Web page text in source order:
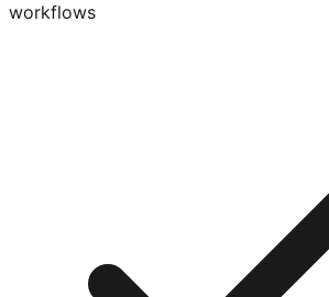
workflows